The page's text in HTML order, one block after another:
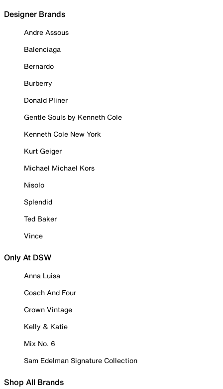
Designer Brands
Andre Assous
Balenciaga
Bernardo
Burberry
Donald Pliner
Gentle Souls by Kenneth Cole
Kenneth Cole New York
Kurt Geiger
Michael Michael Kors
Nisolo
Splendid
Ted Baker
Vince
Only At DSW
Anna Luisa
Coach And Four
Crown Vintage
Kelly & Katie
Mix No. 6
Sam Edelman Signature Collection
Shop All Brands